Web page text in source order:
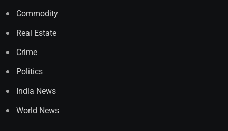
Commodity
Real Estate
Crime
Politics
India News
World News